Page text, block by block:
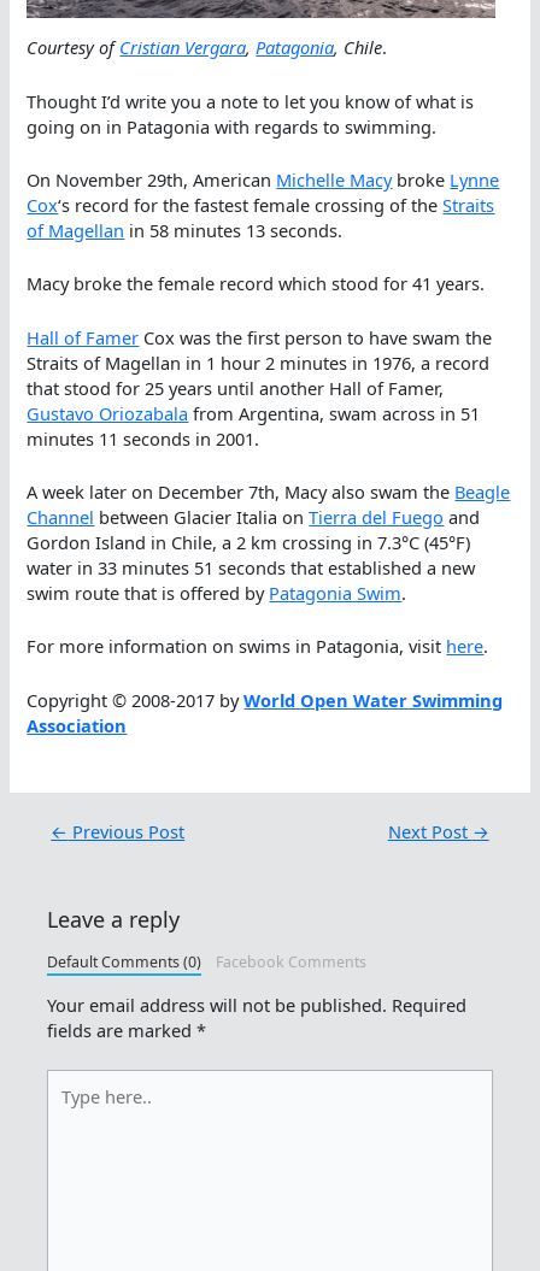
Courtesy ofCristian Vergara,Patagonia, Chile.
Thought I’d write you a note to let you know of what is
going on in Patagonia with regards to swimming.
On November 29th, American Michelle Macybroke Lynne
Cox‘s record for the fastest female crossing of theStraits
of Magellan in 58 minutes 13 seconds.
Macy broke the female record which stood for 41 years.
Hall of Famer Cox was the first person to have swam the
Straits of Magellan in 1 hour 2 minutes in 1976, a record
that stood for 25 years until another Hall of Famer,
Gustavo Oriozabala from Argentina, swam across in 51
minutes 11 seconds in 2001.
A week later on December 7th, Macy also swam the Beagle
Channel between Glacier Italia onTierra del Fuego and
Gordon Island in Chile, a 2 km crossing in 7.3°C (45°F)
water in 33 minutes 51 seconds that established a new
swim route that is offered by Patagonia Swim.
For more information on swims in Patagonia, visit here.
Copyright © 2008-2017 byWorld Open Water Swimming
Association
← Previous Post Next Post →
Leave a reply
Default Comments (0) Facebook Comments
Your email address will not be published. Required
fields are marked*
here..